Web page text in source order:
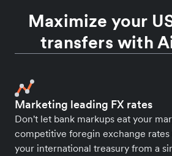
Maximize your
transfers with
Marketing leading FX rates
Don't let bank markups eat your
competitive foregin exchange rates
your international treasury from a